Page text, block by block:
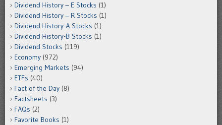
Dividend History – E Stocks (1)
Dividend History – R Stocks (1)
Dividend History-A Stocks (1)
Dividend History-B Stocks (1)
Dividend Stocks (119)
Economy (972)
Emerging Markets (94)
ETFs (40)
Fact of the Day (8)
Factsheets (3)
FAQs (2)
Favorite Books (1)